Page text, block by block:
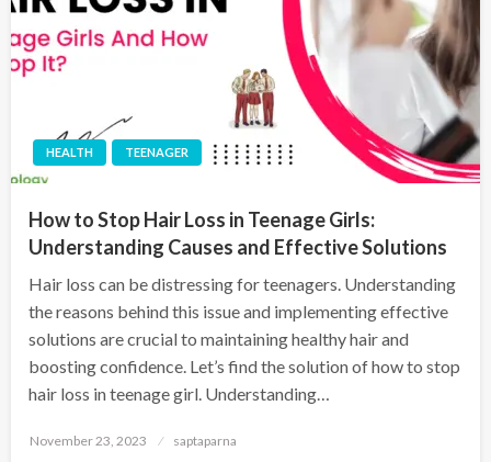
HEALTH TEENAGER
How to Stop Hair Loss in Teenage Girls:
Understanding Causes and Effective Solutions
Hair loss can be distressing for teenagers. Understanding
the reasons behind this issue and implementing effective
solutions are crucial to maintaining healthy hair and
boosting confidence. Let’s find the solution of how to stop
hair loss in teenage girl. Understanding…
November 23, 2023 saptaparna